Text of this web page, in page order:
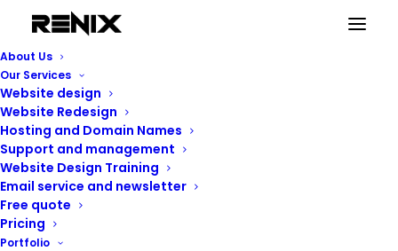
About Us
Our Services
Website design
Website Redesign
Hosting and Domain Names
Support and management
Website Design Training
Email service and newsletter
Free quote
Pricing
Portfolio